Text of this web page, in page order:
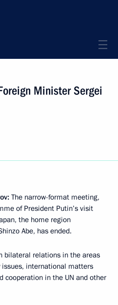
Minister Sergei
: The narrow-format meeting,
of President Putin’s visit
the home region
Abe, has ended.
bilateral relations in the areas
international matters
cooperation in the UN and other